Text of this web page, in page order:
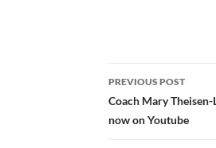
Post
navigation
PREVIOUS POST
Coach Mary
now on Youtube